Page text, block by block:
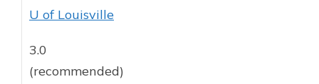
U of Louisville
3.0
(recommended)